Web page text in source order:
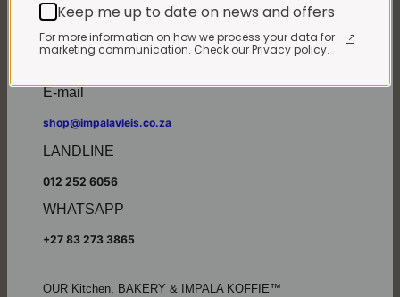
*Winter months
Monday – Thursday:
7:30am to 5:30pm (1 May to 31 August)
E-mail
shop@impalavleis.co.za
LANDLINE
012 252 6056
WHATSAPP
+27 83 273 3865
OUR Kitchen, BAKERY & IMPALA KOFFIE™
Keep me up to date on news and offers
For more information on how we process your data for
marketing communication. Check our Privacy policy.